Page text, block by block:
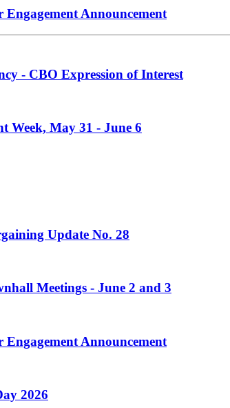
Engagement Announcement
- CBO Expression of Interest
Week, May 31 - June 6
Update No. 28
Meetings - June 2 and 3
Engagement Announcement
2026